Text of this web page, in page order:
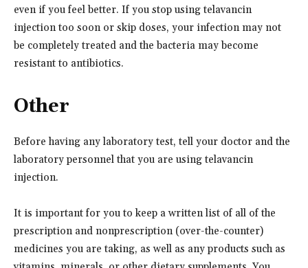
even if you feel better. If you stop using telavancin
injection too soon or skip doses, your infection may not
be completely treated and the bacteria may become
resistant to antibiotics.
Other
Before having any laboratory test, tell your doctor and the
laboratory personnel that you are using telavancin
injection.
It is important for you to keep a written list of all of the
prescription and nonprescription (over-the-counter)
medicines you are taking, as well as any products such as